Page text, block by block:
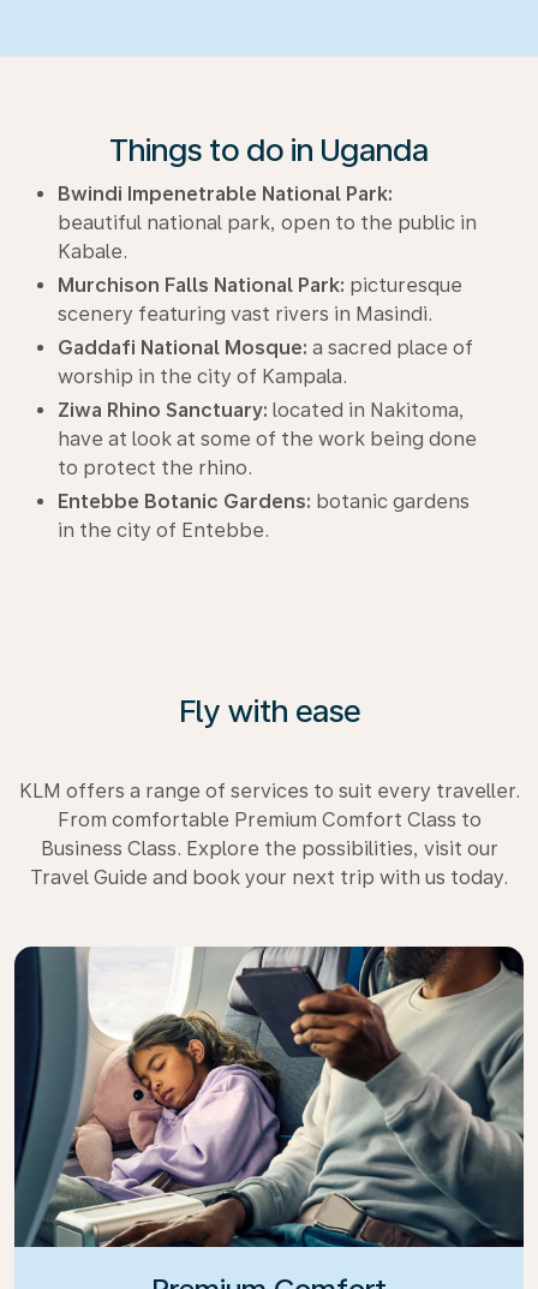
Things to do in Uganda
Bwindi Impenetrable National Park:
beautiful national park, open to the public in
Kabale.
Murchison Falls National Park: picturesque
scenery featuring vast rivers in Masindi.
Gaddafi National Mosque: a sacred place of
worship in the city of Kampala.
Ziwa Rhino Sanctuary: located in Nakitoma,
have at look at some of the work being done
to protect the rhino.
Entebbe Botanic Gardens: botanic gardens
in the city of Entebbe.
Fly with ease
KLM offers a range of services to suit every traveller.
From comfortable Premium Comfort Class to
Business Class. Explore the possibilities, visit our
Travel Guide and book your next trip with us today.